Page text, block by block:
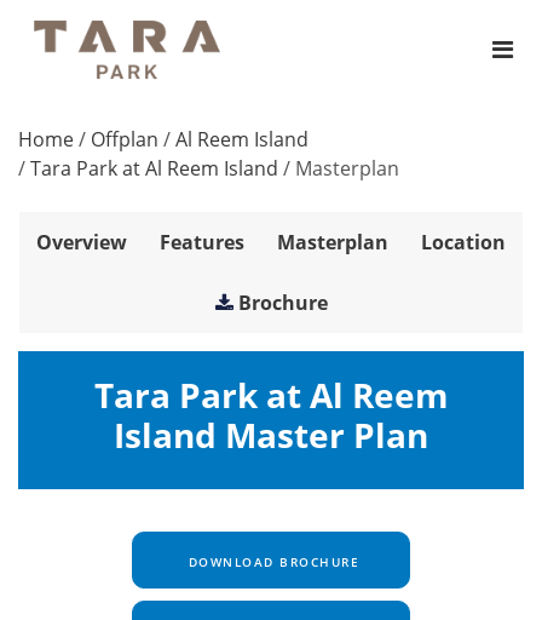
Home/ Offplan /Al Reem Island
/Tara Park at Al Reem Island / Masterplan
Overview Features Masterplan Location
Brochure
Tara Park at Al Reem
Island Master Plan
DOWNLOAD BROCHURE